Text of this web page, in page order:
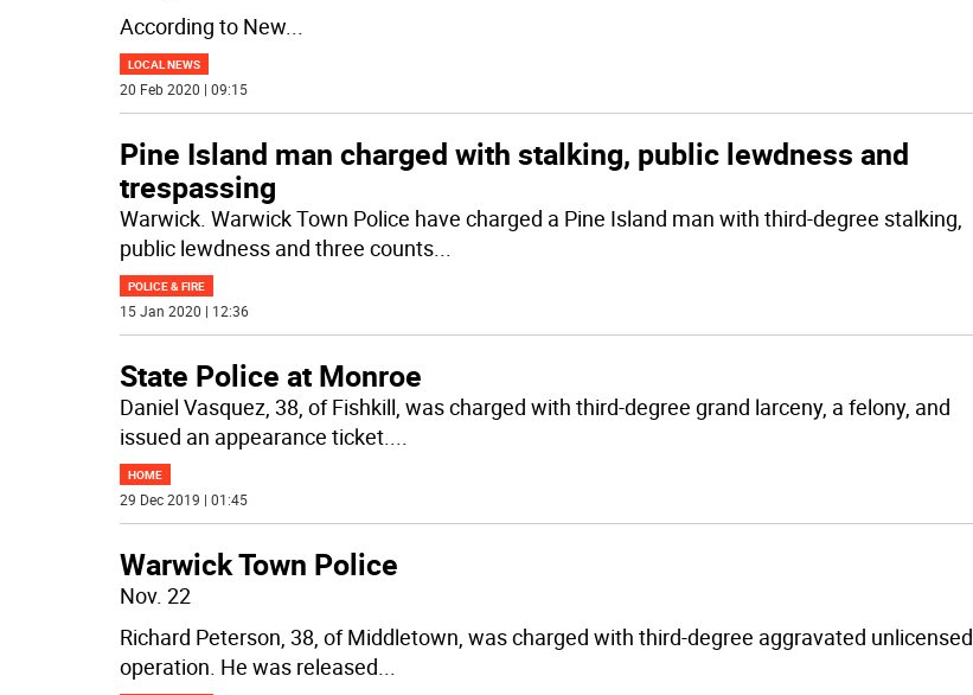
According to New...
LOCAL NEWS
20 Feb 2020 | 09:15
Pine Island man charged with stalking, public lewdness and
trespassing
Warwick. Warwick Town Police have charged a Pine Island man with third-degree stalking,
public lewdness and three counts...
POLICE & FIRE
15 Jan 2020 | 12:36
State Police at Monroe
Daniel Vasquez, 38, of Fishkill, was charged with third-degree grand larceny, a felony, and
issued an appearance ticket....
HOME
29 Dec 2019 | 01:45
Warwick Town Police
Nov. 22
Richard Peterson, 38, of Middletown, was charged with third-degree aggravated unlicensed
operation. He was released...